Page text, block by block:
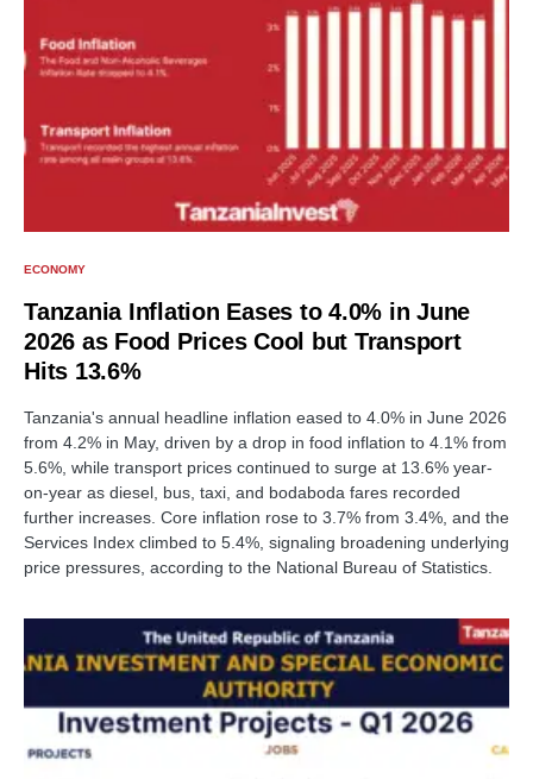
ECONOMY
Tanzania Inflation Eases to 4.0% in June
2026 as Food Prices Cool but Transport
Hits 13.6%
Tanzania's annual headline inflation eased to 4.0% in June 2026
from 4.2% in May, driven by a drop in food inflation to 4.1% from
5.6%, while transport prices continued to surge at 13.6% year-
on-year as diesel, bus, taxi, and bodaboda fares recorded
further increases. Core inflation rose to 3.7% from 3.4%, and the
Services Index climbed to 5.4%, signaling broadening underlying
price pressures, according to the National Bureau of Statistics.